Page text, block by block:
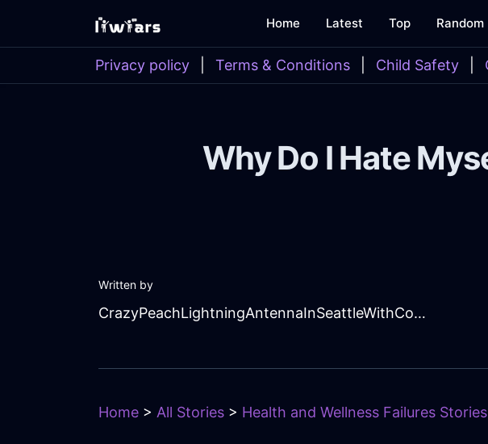
Home Latest Top Random
Privacy policy Terms & Conditions Child Safety
Why Do I Hate
Written by
CrazyPeachLightningAntennaInSeattleWithConfusion
Home > All Stories > Health and Wellness Failures Stories